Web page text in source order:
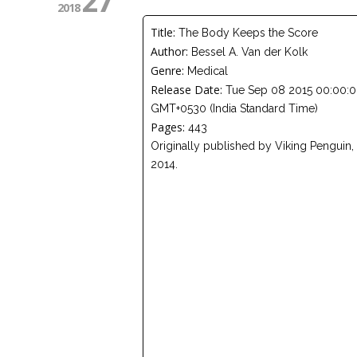
2018
Title: The Body Keeps the Score
Author: Bessel A. Van der Kolk
Genre: Medical
Release Date: Tue Sep 08 2015
GMT+0530 (India Standard Time)
Pages: 443
Originally published by Viking Penguin,
2014.